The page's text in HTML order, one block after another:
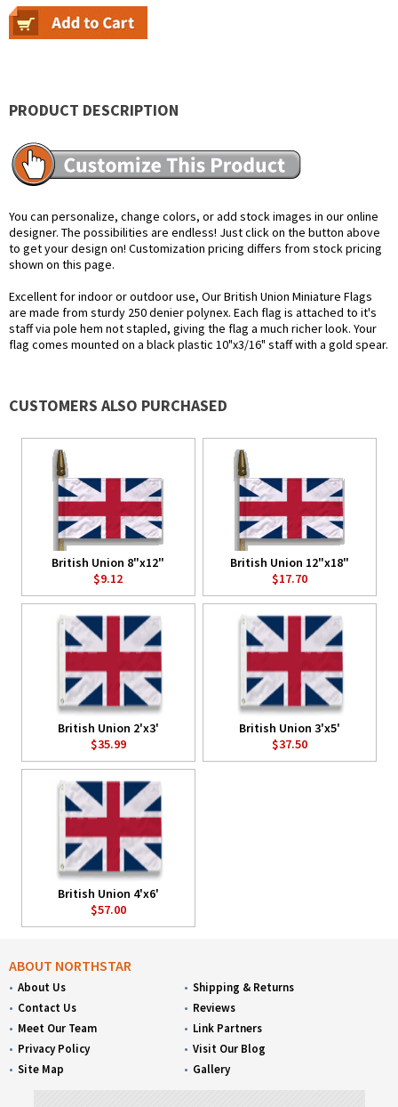
PRODUCT DESCRIPTION
You can personalize, change colors, or add stock images in our online
designer. The possibilities are endless! Just click on the button above
to get your design on! Customization pricing differs from stock pricing
shown on this page.
Excellent for indoor or outdoor use, Our British Union Miniature Flags
are made from sturdy 250 denier polynex. Each flag is attached to it's
staff via pole hem not stapled, giving the flag a much richer look. Your
flag comes mounted on a black plastic 10"x3/16" staff with a gold spear.
CUSTOMERS ALSO PURCHASED
British Union 8"x12"
$9.12
British Union 12"x18"
$17.70
British Union 2'x3'
$35.99
British Union 3'x5'
$37.50
British Union 4'x6'
$57.00
ABOUT NORTHSTAR
About Us
Contact Us
Meet Our Team
Privacy Policy
Site Map
Shipping & Returns
Reviews
Link Partners
Visit Our Blog
Gallery